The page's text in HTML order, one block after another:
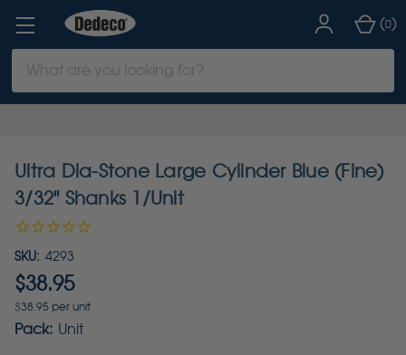
Keyword:
(0)
Ultra Dia-Stone Large Cylinder Blue (Fine)
3/32" Shanks 1/Unit
SKU: 4293
$38.95
$38.95 per unit
Pack: Unit